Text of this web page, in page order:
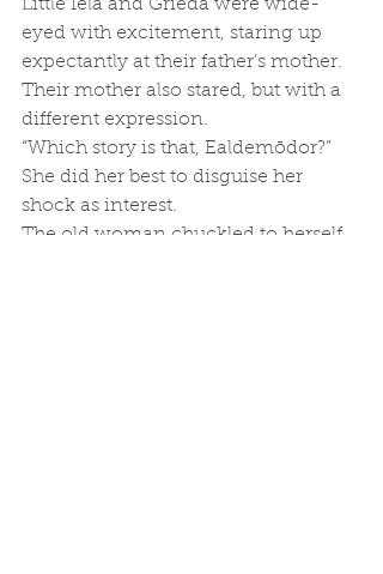
Little Iela and Grieda were wide-
eyed with excitement, staring up
expectantly at their father’s mother.
Their mother also stared, but with a
different expression.
“Which story is that, Ealdemōdor?”
She did her best to disguise her
shock as interest.
The old woman chuckled to herself